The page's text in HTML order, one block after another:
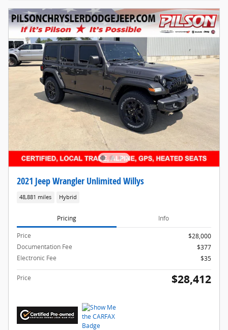
2021 Jeep Wrangler Unlimited Willys
48,881 miles Hybrid
Pricing Info
Price
$28,000
Documentation Fee
$377
Electronic Fee
$35
Price $28,412